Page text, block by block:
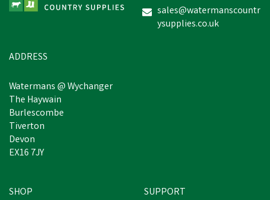
sales@watermanscountr
ysupplies.co.uk
ADDRESS
Watermans @ Wychanger
The Haywain
Burlescombe
Tiverton
Devon
EX16 7JY
SHOP SUPPORT